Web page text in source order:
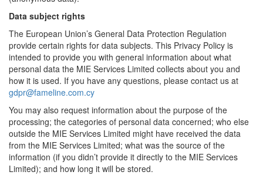
Data subject rights
The European Union’s General Data Protection Regulation
provide certain rights for data subjects. This Privacy Policy is
intended to provide you with general information about what
personal data the MIE Services Limited collects about you and
how it is used. If you have any questions, please contact us at
gdpr@fameline.com.cy
You may also request information about the purpose of the
processing; the categories of personal data concerned; who else
outside the MIE Services Limited might have received the data
from the MIE Services Limited; what was the source of the
information (if you didn’t provide it directly to the MIE Services
Limited); and how long it will be stored.